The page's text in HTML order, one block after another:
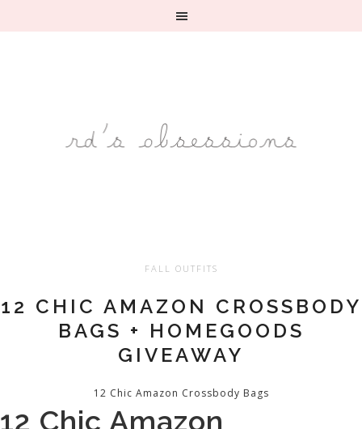
FALL OUTFITS
12 CHIC AMAZON CROSSBODY
BAGS + HOMEGOODS
GIVEAWAY
12 Chic Amazon Crossbody Bags
12 Chic Amazon